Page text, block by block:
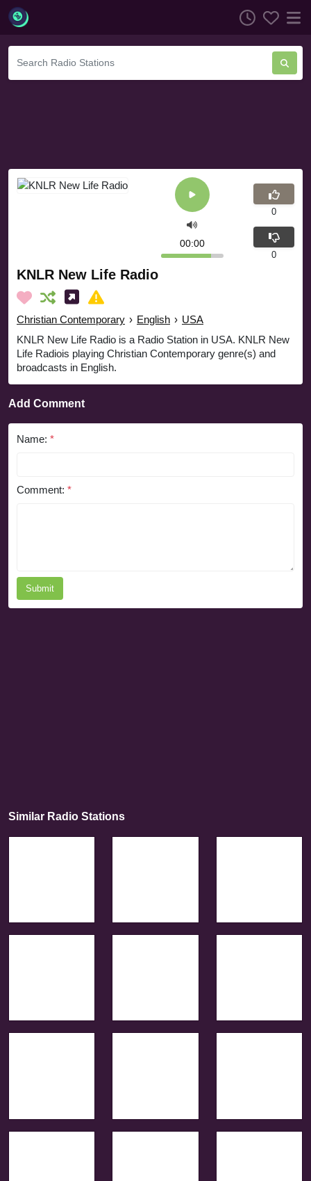
KNLR New Life Radio
Christian Contemporary › English › USA
KNLR New Life Radio is a Radio Station in USA. KNLR New
Life Radiois playing Christian Contemporary genre(s) and
broadcasts in English.
00:00
0
0
Add Comment
Name: *
Comment: *
Submit
Similar Radio Stations